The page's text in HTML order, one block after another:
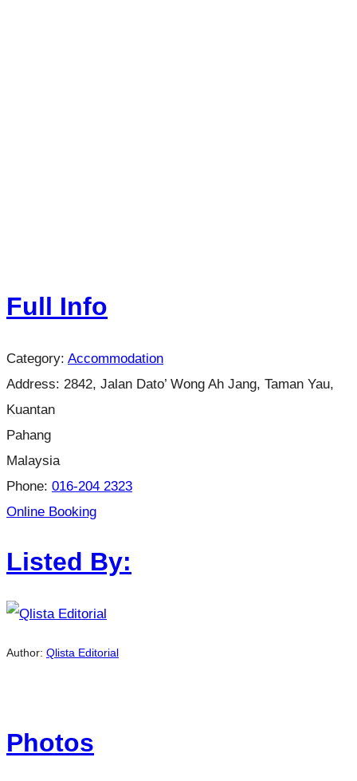
Full Info
Category: Accommodation
Address: 2842, Jalan Dato’ Wong Ah Jang, Taman Yau,
Kuantan
Pahang
Malaysia
Phone: 016-204 2323
Online Booking
Listed By:
Author: Qlista Editorial
Photos